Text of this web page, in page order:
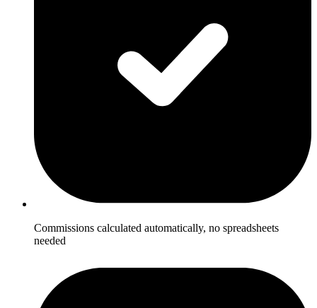
Commissions calculated automatically, no spreadsheets
needed